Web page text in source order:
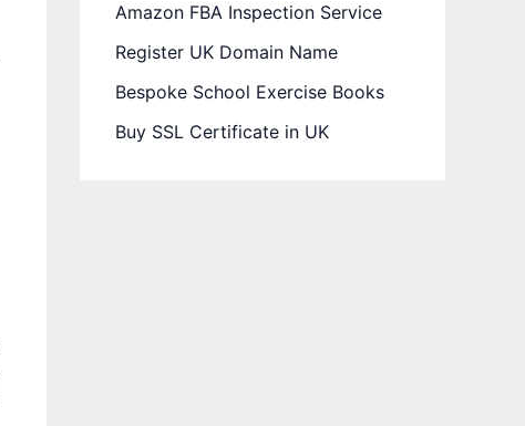
Amazon FBA Inspection Service
Register UK Domain Name
Bespoke School Exercise Books
Buy SSL Certificate in UK